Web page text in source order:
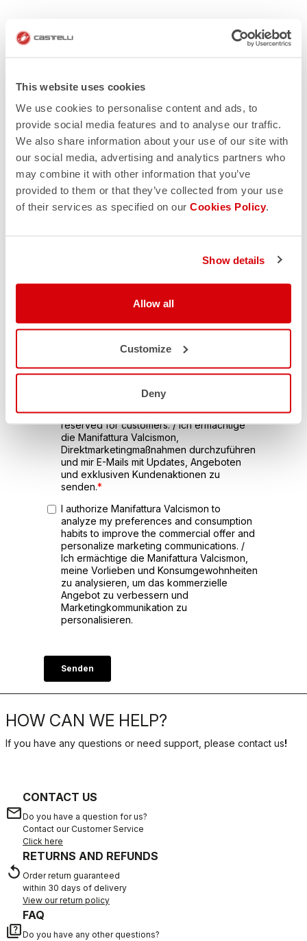
This website uses cookies
We use cookies to personalise content and ads, to
provide social media features and to analyse our traffic.
We also share information about your use of our site with
our social media, advertising and analytics partners who
may combine it with other information that you’ve
provided to them or that they’ve collected from your use
of their services as specified on our Cookies Policy.
Show details
Allow all
Customize
Deny
HOW CAN WE HELP?
If you have any questions or need support, please contact us!
email
CONTACT US
Do you have a question for us?
Contact our Customer Service
Click here
replay
RETURNS AND REFUNDS
Order return guaranteed
within 30 days of delivery
View our return policy
quiz
FAQ
Do you have any other questions?